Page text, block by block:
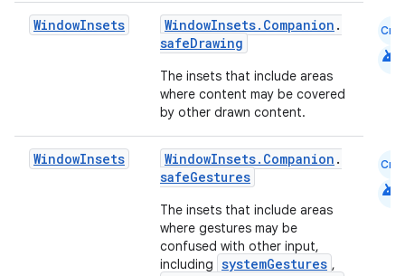
WindowInsets WindowInsets.Companion .
safeDrawing
The insets that include areas
where content may be covered
by other drawn content.
Cmn
android
WindowInsets WindowInsets.Companion .
safeGestures
The insets that include areas
where gestures may be
confused with other input,
including systemGestures ,
Cmn
android